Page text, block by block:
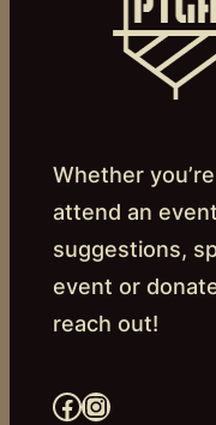
Whether
attend an
suggestions,
event or
reach out!
Facebook Instagram